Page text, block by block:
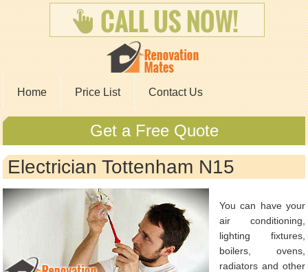
Home Price List Contact Us
Get a Free Quote
Electrician Tottenham N15
You can have your
air conditioning,
lighting fixtures,
boilers, ovens,
radiators and other